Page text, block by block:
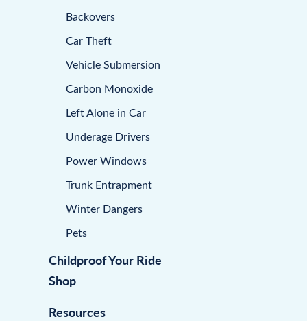
Backovers
Car Theft
Vehicle Submersion
Carbon Monoxide
Left Alone in Car
Underage Drivers
Power Windows
Trunk Entrapment
Winter Dangers
Pets
Childproof Your Ride
Shop
Resources